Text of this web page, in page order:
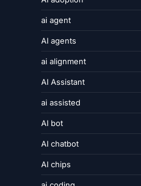
ai agent
AI agents
ai alignment
AI Assistant
ai assisted
AI bot
AI chatbot
AI chips